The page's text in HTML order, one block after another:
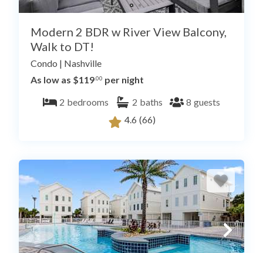
Modern 2 BDR w River View Balcony,
Walk to DT!
Condo | Nashville
As low as $119.00 per night
2 bedrooms 2 baths 8 guests
4.6 (66)